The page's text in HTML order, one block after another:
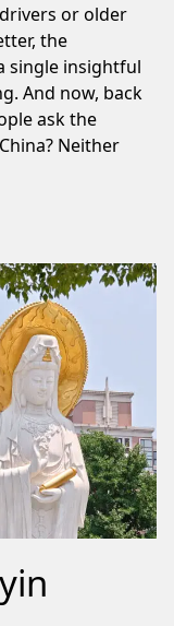
or older
the
single insightful
And now, back
ask the
Neither